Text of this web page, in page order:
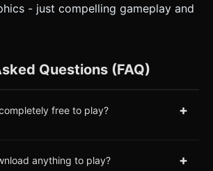
- just compelling gameplay and
Questions (FAQ)
free to play? +
anything to play? +